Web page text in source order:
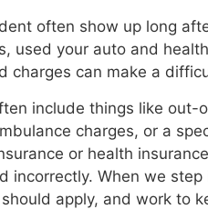
often show up long
used your auto and
can make a
include things like
charges, or a
or health
incorrectly. When we
apply, and work to